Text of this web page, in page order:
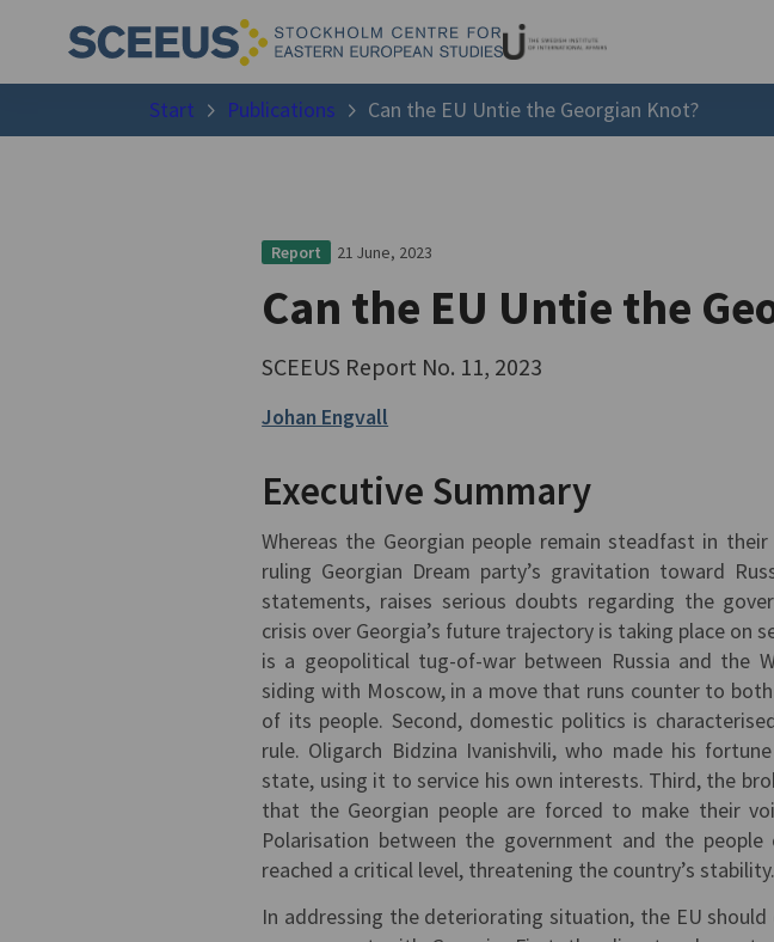
Start Publications Can the EU Untie the Georgian Knot?
Report 21 June, 2023
Can the EU Untie the
SCEEUS Report No. 11, 2023
Johan Engvall
Executive Summary
Whereas the Georgian people remain steadfast in
ruling Georgian Dream party’s gravitation toward
statements, raises serious doubts regarding the
crisis over Georgia’s future trajectory is taking place on
is a geopolitical tug-of-war between Russia and the
siding with Moscow, in a move that runs counter to
of its people. Second, domestic politics is
rule. Oligarch Bidzina Ivanishvili, who made his
state, using it to service his own interests. Third, the
that the Georgian people are forced to make their
Polarisation between the government and the
reached a critical level, threatening the country’s stability.
In addressing the deteriorating situation, the EU